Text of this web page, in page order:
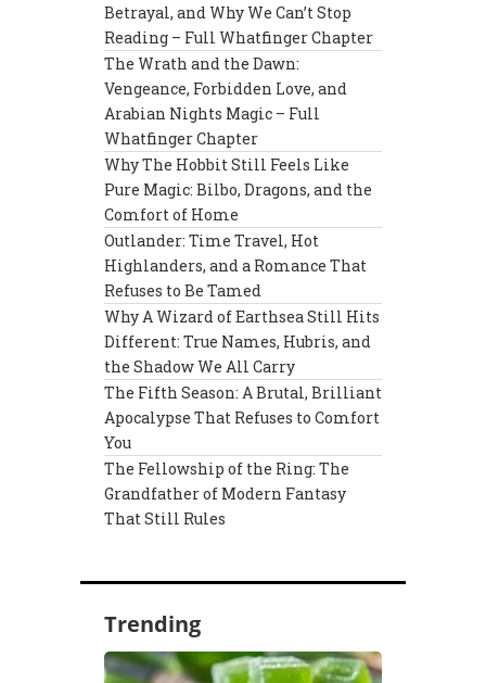
Betrayal, and Why We Can’t Stop
Reading – Full Whatfinger Chapter
The Wrath and the Dawn:
Vengeance, Forbidden Love, and
Arabian Nights Magic – Full
Whatfinger Chapter
Why The Hobbit Still Feels Like
Pure Magic: Bilbo, Dragons, and the
Comfort of Home
Outlander: Time Travel, Hot
Highlanders, and a Romance That
Refuses to Be Tamed
Why A Wizard of Earthsea Still Hits
Different: True Names, Hubris, and
the Shadow We All Carry
The Fifth Season: A Brutal, Brilliant
Apocalypse That Refuses to Comfort
You
The Fellowship of the Ring: The
Grandfather of Modern Fantasy
That Still Rules
Trending